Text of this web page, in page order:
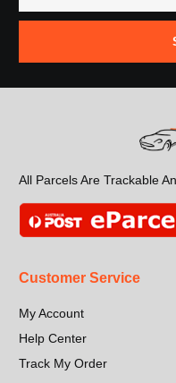
All Parcels Are Trackable
Customer Service
My Account
Help Center
Track My Order